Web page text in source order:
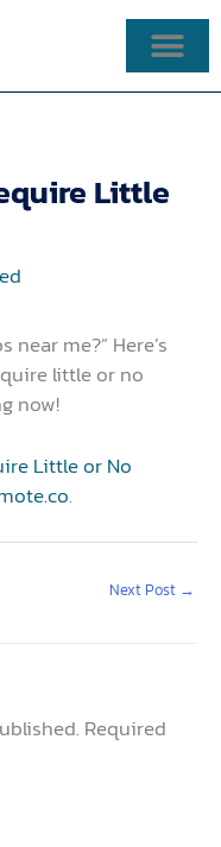
Little
me?” Here’s
little or no
now!
Little or No
.
Next Post →
Required